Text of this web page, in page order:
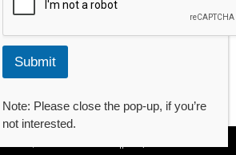
names) {
= largest;
name;
54179,
Submit
Note: Please close the pop-up, if you’re
not interested.